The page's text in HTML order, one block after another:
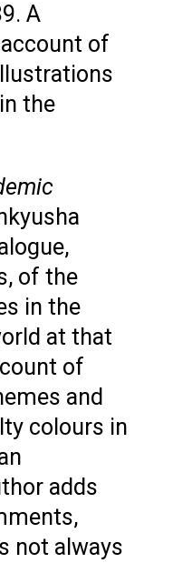
A
of
the
of the
in the
at that
of
and
colours in
adds
not always